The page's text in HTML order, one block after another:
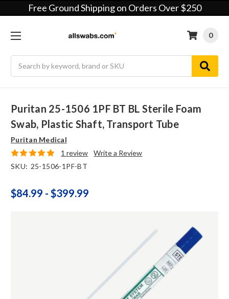
Free Ground Shipping on Orders Over $250
0
Puritan 25-1506 1PF BT BL Sterile Foam
Swab, Plastic Shaft, Transport Tube
Puritan Medical
1 review
Write a Review
SKU: 25-1506-1PF-BT
$84.99 - $399.99